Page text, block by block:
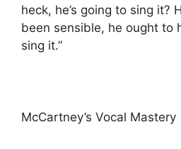
heck, he’s going to sing it?
been sensible, he ought to
sing it.”
McCartney’s Vocal Mastery